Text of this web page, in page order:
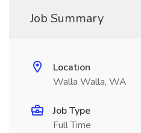
Job Summary
Location
Walla Walla, WA
Job Type
Full Time